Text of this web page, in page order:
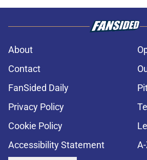
About
Contact
FanSided Daily
Privacy Policy
Cookie Policy
Accessibility Statement